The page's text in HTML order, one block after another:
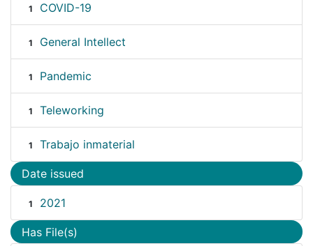
1 COVID-19
1 General Intellect
1 Pandemic
1 Teleworking
1 Trabajo inmaterial
Date issued
1 2021
Has File(s)